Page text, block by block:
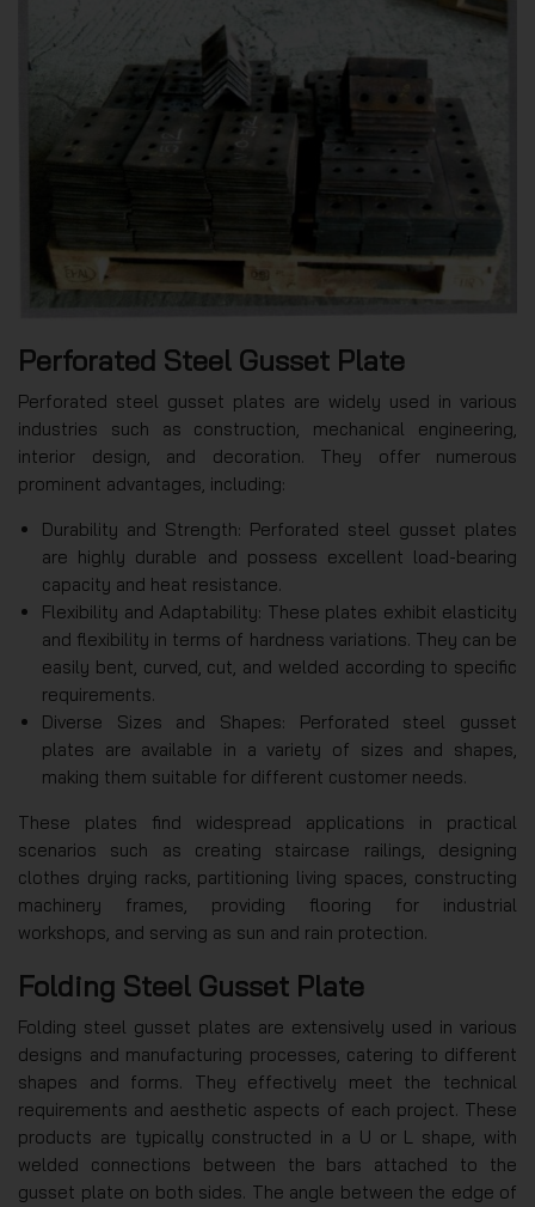
Perforated Steel Gusset Plate
Perforated steel gusset plates are widely used in various
industries such as construction, mechanical engineering,
interior design, and decoration. They offer numerous
prominent advantages, including:
Durability and Strength: Perforated steel gusset plates
are highly durable and possess excellent load-bearing
capacity and heat resistance.
Flexibility and Adaptability: These plates exhibit elasticity
and flexibility in terms of hardness variations. They can be
easily bent, curved, cut, and welded according to specific
requirements.
Diverse Sizes and Shapes: Perforated steel gusset
plates are available in a variety of sizes and shapes,
making them suitable for different customer needs.
These plates find widespread applications in practical
scenarios such as creating staircase railings, designing
clothes drying racks, partitioning living spaces, constructing
machinery frames, providing flooring for industrial
workshops, and serving as sun and rain protection.
Folding Steel Gusset Plate
Folding steel gusset plates are extensively used in various
designs and manufacturing processes, catering to different
shapes and forms. They effectively meet the technical
requirements and aesthetic aspects of each project. These
products are typically constructed in a U or L shape, with
welded connections between the bars attached to the
gusset plate on both sides. The angle between the edge of